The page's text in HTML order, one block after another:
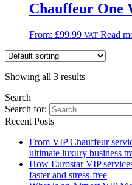
Chauffeur One
From: £99.99 VAT Read
Showing all 3 results
Search
Search for:
Recent Posts
From VIP Chauffeur
ultimate luxury business
How Eurostar VIP
faster and stress-free